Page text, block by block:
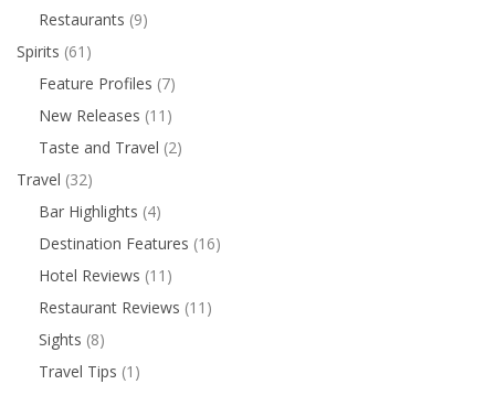
Restaurants (9)
Spirits (61)
Feature Profiles (7)
New Releases (11)
Taste and Travel (2)
Travel (32)
Bar Highlights (4)
Destination Features (16)
Hotel Reviews (11)
Restaurant Reviews (11)
Sights (8)
Travel Tips (1)